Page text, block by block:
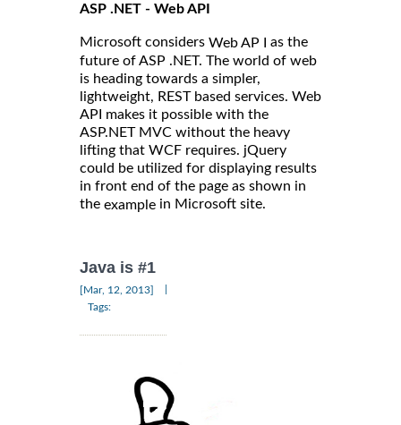
ASP .NET - Web API
Microsoft considers Web AP I
as the
future of ASP .NET. The world of web
is heading towards a simpler,
lightweight, REST based services. Web
API makes it possible with the
ASP.NET MVC without the heavy
lifting that WCF requires. jQuery
could be utilized for displaying results
in front end of the page as shown in
the example in Microsoft site.
Java is #1
[Mar, 12, 2013]
Tags: